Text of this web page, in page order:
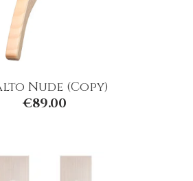
Nude (Copy)
€89.00